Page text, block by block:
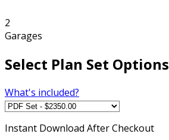
2
Garages
Select Plan Set Options
What's included?
Instant Download After Checkout